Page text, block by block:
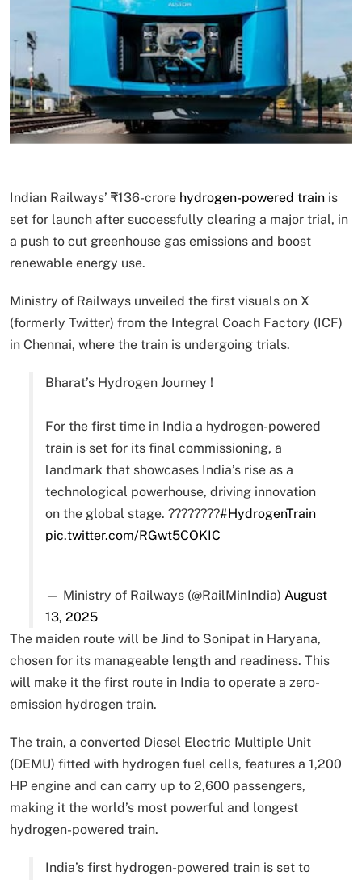
Indian Railways’ ₹136-crore hydrogen-powered train is
set for launch after successfully clearing a major trial, in
a push to cut greenhouse gas emissions and boost
renewable energy use.
Ministry of Railways unveiled the first visuals on X
(formerly Twitter) from the Integral Coach Factory (ICF)
in Chennai, where the train is undergoing trials.
Bharat’s Hydrogen Journey !
For the first time in India a hydrogen-powered
train is set for its final commissioning, a
landmark that showcases India’s rise as a
technological powerhouse, driving innovation
on the global stage. ????????#HydrogenTrain
pic.twitter.com/RGwt5COKIC
— Ministry of Railways (@RailMinIndia) August
13, 2025
The maiden route will be Jind to Sonipat in Haryana,
chosen for its manageable length and readiness. This
will make it the first route in India to operate a zero-
emission hydrogen train.
The train, a converted Diesel Electric Multiple Unit
(DEMU) fitted with hydrogen fuel cells, features a 1,200
HP engine and can carry up to 2,600 passengers,
making it the world’s most powerful and longest
hydrogen-powered train.
India’s first hydrogen-powered train is set to